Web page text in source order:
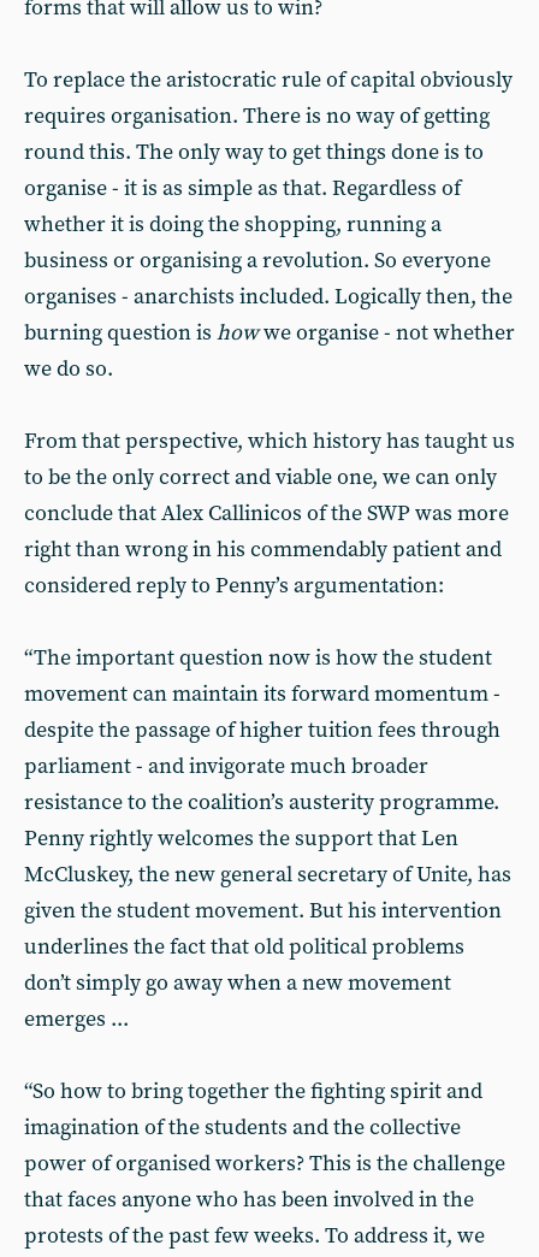
forms that will allow us to win?
To replace the aristocratic rule of capital obviously
requires organisation. There is no way of getting
round this. The only way to get things done is to
organise - it is as simple as that. Regardless of
whether it is doing the shopping, running a
business or organising a revolution. So everyone
organises - anarchists included. Logically then, the
burning question is howwe organise - not whether
we do so.
From that perspective, which history has taught us
to be the only correct and viable one, we can only
conclude that Alex Callinicos of the SWP was more
right than wrong in his commendably patient and
considered reply to Penny’s argumentation:
“The important question now is how the student
movement can maintain its forward momentum -
despite the passage of higher tuition fees through
parliament - and invigorate much broader
resistance to the coalition’s austerity programme.
Penny rightly welcomes the support that Len
McCluskey, the new general secretary of Unite, has
given the student movement. But his intervention
underlines the fact that old political problems
don’t simply go away when a new movement
emerges ...
“So how to bring together the fighting spirit and
imagination of the students and the collective
power of organised workers? This is the challenge
that faces anyone who has been involved in the
protests of the past few weeks. To address it, we